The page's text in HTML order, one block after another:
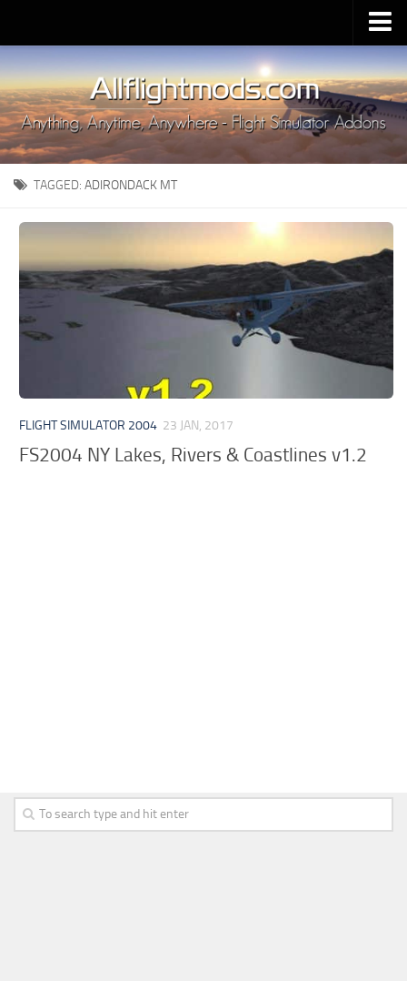
Upload Mod
Installing MSFS 2020 Mods
MSFS 2020 FAQ
Download MSFS 2020
MSFS 2020 System Requirements
MSFS 2020 Multiplayer
MSFS 2020 Price
MSFS 2020 Release Date
Contacts
TAGGED: ADIRONDACK MT
FLIGHT SIMULATOR 2004 23 JAN, 2017
FS2004 NY Lakes, Rivers & Coastlines v1.2